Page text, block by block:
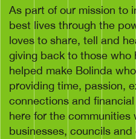
As part of our mission to
best lives through the
loves to share, tell and
giving back to those who
helped make Bolinda
providing time, passion,
connections and
here for the communities
businesses, councils